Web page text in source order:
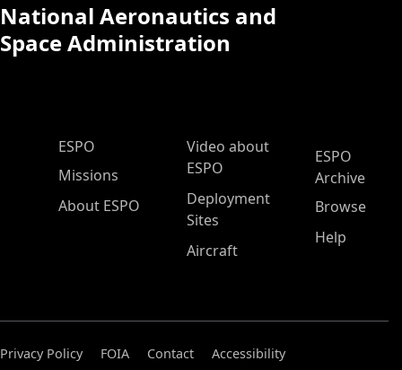
National Aeronautics and
Space Administration
ESPO Main Menu
ESPO
Missions
About ESPO
Video about
ESPO
Deployment
Sites
Aircraft
ESPO
Archive
Browse
Help
Privacy Policy FOIA Contact
Accessibility